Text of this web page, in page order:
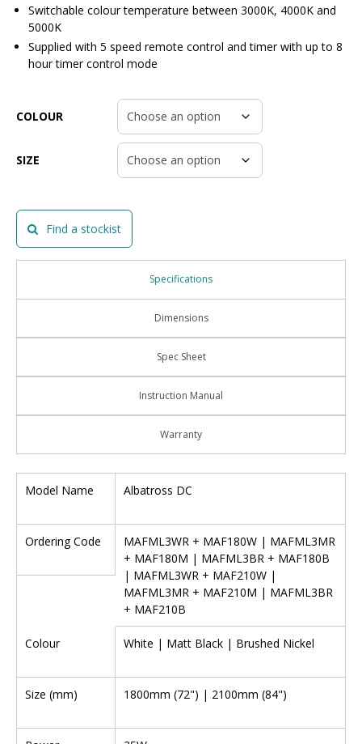
Switchable colour temperature between 3000K, 4000K and
5000K
Supplied with 5 speed remote control and timer with up to 8
hour timer control mode
COLOUR
SIZE
Find a stockist
Specifications
Dimensions
Spec Sheet
Instruction Manual
Warranty
Model Name Albatross DC
Ordering Code
MAFML3WR + MAF180W | MAFML3MR
+ MAF180M | MAFML3BR + MAF180B
| MAFML3WR + MAF210W |
MAFML3MR + MAF210M | MAFML3BR
+ MAF210B
Colour White | Matt Black | Brushed Nickel
Size (mm) 1800mm (72") | 2100mm (84")